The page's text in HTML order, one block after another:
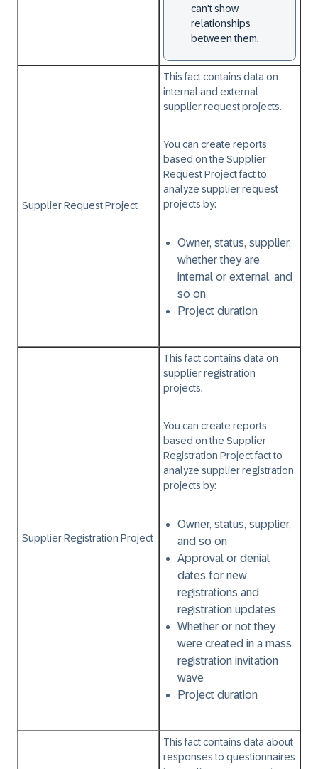
can't show
relationships
between them.
Supplier Request Project
This fact contains data on
internal and external
supplier request projects.
You can create reports
based on the Supplier
Request Projectfact to
analyze supplier request
projects by:
Owner, status, supplier,
whether they are
internal or external, and
so on
Project duration
Supplier Registration Project
This fact contains data on
supplier registration
projects.
You can create reports
based on the Supplier
Registration Projectfact to
analyze supplier registration
projects by:
Owner, status, supplier,
and so on
Approval or denial
dates for new
registrations and
registration updates
Whether or not they
were created in a mass
registration invitation
wave
Project duration
This fact contains data about
responses to questionnaires